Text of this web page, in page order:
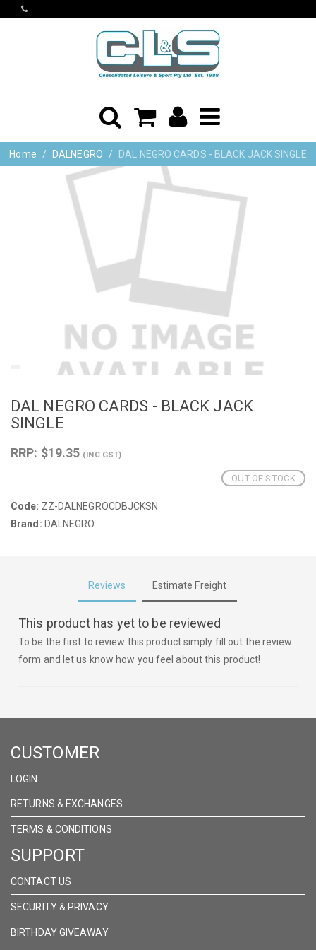
Home DALNEGRO DAL NEGRO CARDS - BLACK JACK SINGLE
DAL NEGRO CARDS - BLACK JACK
SINGLE
RRP: $19.35 (INC GST)
OUT OF STOCK
Code: ZZ-DALNEGROCDBJCKSN
Brand: DALNEGRO
Reviews Estimate Freight
This product has yet to be reviewed
To be the first to review this product simply fill out the review
form and let us know how you feel about this product!
CUSTOMER
LOGIN
RETURNS & EXCHANGES
TERMS & CONDITIONS
SUPPORT
CONTACT US
SECURITY & PRIVACY
BIRTHDAY GIVEAWAY